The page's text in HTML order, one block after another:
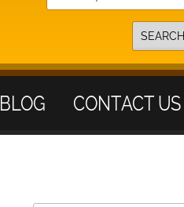
SEARCH
BLOG CONTACT US